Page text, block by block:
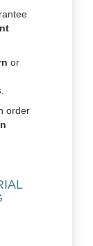
or
order